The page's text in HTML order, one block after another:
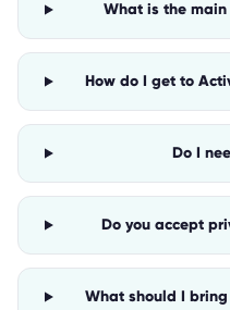
What is the
How do I get to
Do I
Do you accept
What should I